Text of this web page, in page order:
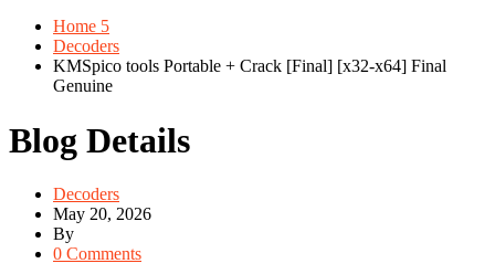
Home 5
Decoders
KMSpico tools Portable + Crack [Final] [x32-x64] Final
Genuine
Blog Details
Decoders
May 20, 2026
By
0 Comments